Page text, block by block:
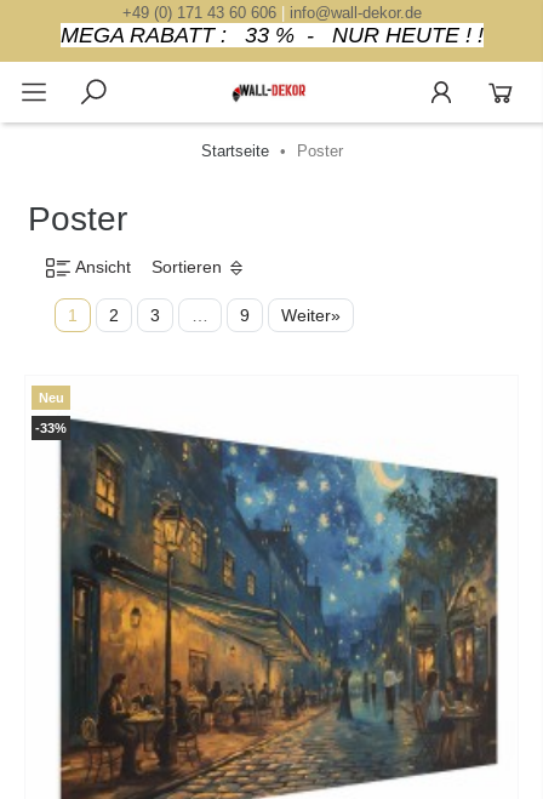
+49 (0) 171 43 60 606| info@wall-dekor.de
MEGA RABATT : 33 % - NUR HEUTE ! !
Startseite Poster
Poster
Ansicht Sortieren
1 2 3 9 Weiter»
-33%
Neu